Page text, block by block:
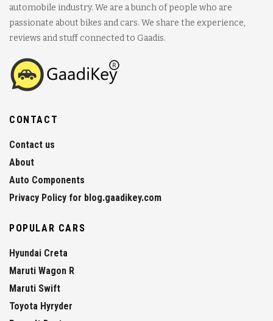
automobile industry. We are a bunch of people who are
passionate about bikes and cars. We share the experience,
reviews and stuff connected to Gaadis.
CONTACT
Contact us
About
Auto Components
Privacy Policy for blog.gaadikey.com
POPULAR CARS
Hyundai Creta
Maruti Wagon R
Maruti Swift
Toyota Hyryder